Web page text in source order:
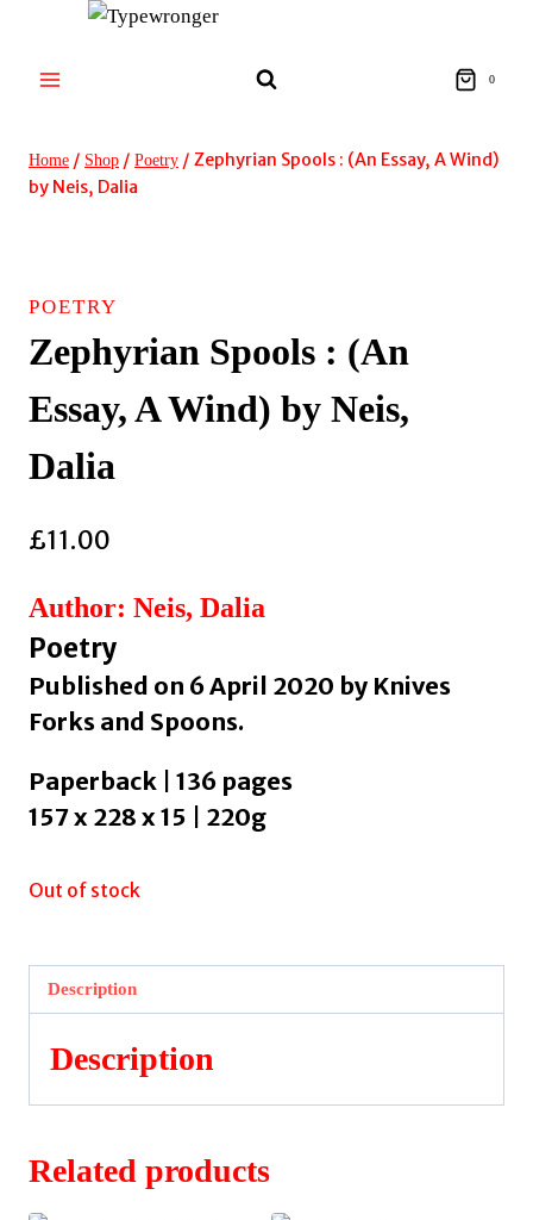
content
0
Home / Shop / Poetry / Zephyrian Spools : (An Essay, A Wind)
by Neis, Dalia
POETRY
Zephyrian Spools : (An
Essay, A Wind) by Neis,
Dalia
£11.00
Author: Neis, Dalia
Poetry
Published on 6 April 2020 by Knives
Forks and Spoons.
Paperback | 136 pages
157 x 228 x 15 | 220g
Out of stock
Description
Description
Related products